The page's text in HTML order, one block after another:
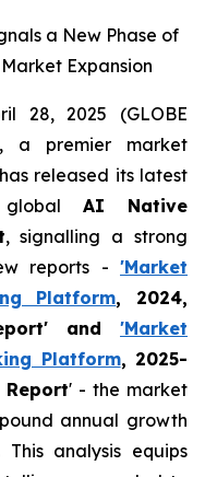
a New Phase of
Expansion
28, 2025 (GLOBE
, a premier market
released its latest
AI Native
, signalling a strong
reports - 'Market
Platform, 2024,
and 'Market
Platform, 2025-
' - the market
annual growth
This analysis equips